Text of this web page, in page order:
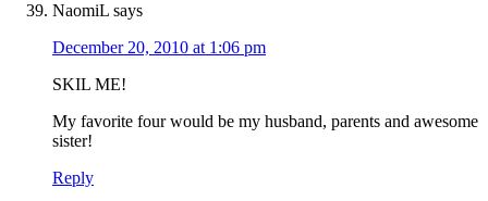
NaomiL says
December 20, 2010 at 1:06 pm
SKIL ME!
My favorite four would be my husband, parents and awesome
sister!
Reply